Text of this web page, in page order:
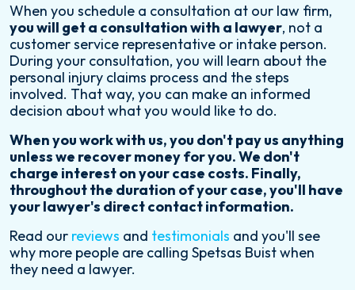
When you schedule a consultation at our law firm,
you will get a consultation with a lawyer, not a
customer service representative or intake person.
During your consultation, you will learn about the
personal injury claims process and the steps
involved. That way, you can make an informed
decision about what you would like to do.
When you work with us, you don't pay us anything
unless we recover money for you. We don't
charge interest on your case costs. Finally,
throughout the duration of your case, you'll have
your lawyer's direct contact information.
Read our reviews and testimonials and you'll see
why more people are calling Spetsas Buist when
they need a lawyer.